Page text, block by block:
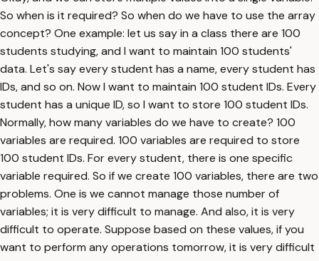
So when is it required? So when do we have to use the array
concept? One example: let us say in a class there are 100
students studying, and I want to maintain 100 students'
data. Let's say every student has a name, every student has
IDs, and so on. Now I want to maintain 100 student IDs. Every
student has a unique ID, so I want to store 100 student IDs.
Normally, how many variables do we have to create? 100
variables are required. 100 variables are required to store
100 student IDs. For every student, there is one specific
variable required. So if we create 100 variables, there are two
problems. One is we cannot manage those number of
variables; it is very difficult to manage. And also, it is very
difficult to operate. Suppose based on these values, if you
want to perform any operations tomorrow, it is very difficult